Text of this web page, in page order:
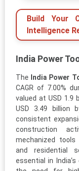
Build Your
Intelligence
India Power
The India Power
CAGR of 7.00%
valued at USD 1.9
USD 3.49 billion
consistent
construction
mechanized tools
and residential
essential in